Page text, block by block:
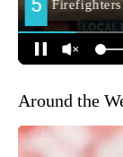
Around the